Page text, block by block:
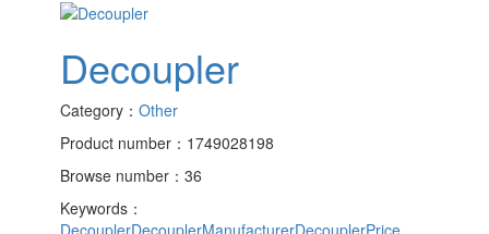
Decoupler
Category： Other
Product number：1749028198
Browse number：36
Keywords：
DecouplerDecouplerManufacturerDecouplerPrice